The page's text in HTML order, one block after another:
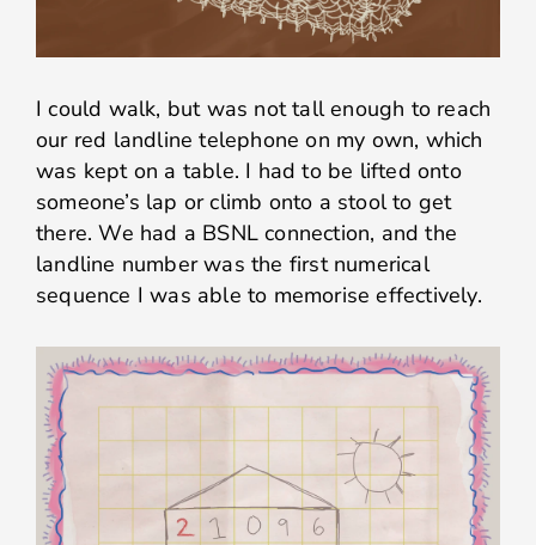
I could walk, but was not tall enough to reach
our red landline telephone on my own, which
was kept on a table. I had to be lifted onto
someone’s lap or climb onto a stool to get
there. We had a BSNL connection, and the
landline number was the first numerical
sequence I was able to memorise effectively.